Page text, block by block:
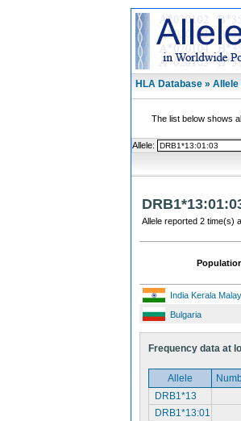
HLA Database »
The list below shows
Allele:
Allele reported 2 time(s)
India Kerala
Bulgaria
Frequency data at
Allele
DRB1*13
DRB1*13:01